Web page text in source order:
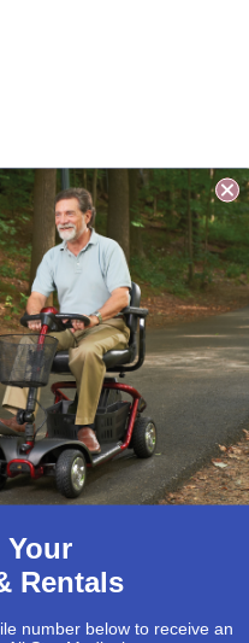
Your
Rentals
number below to receive an